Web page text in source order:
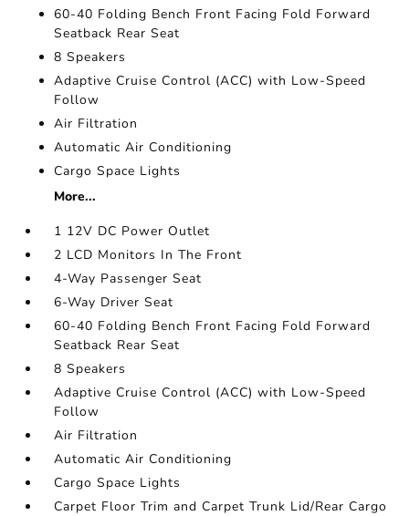
60-40 Folding Bench Front Facing Fold Forward
Seatback Rear Seat
8 Speakers
Adaptive Cruise Control (ACC) with Low-Speed
Follow
Air Filtration
Automatic Air Conditioning
Cargo Space Lights
More...
1 12V DC Power Outlet
2 LCD Monitors In The Front
4-Way Passenger Seat
6-Way Driver Seat
60-40 Folding Bench Front Facing Fold Forward
Seatback Rear Seat
8 Speakers
Adaptive Cruise Control (ACC) with Low-Speed
Follow
Air Filtration
Automatic Air Conditioning
Cargo Space Lights
Carpet Floor Trim and Carpet Trunk Lid/Rear Cargo